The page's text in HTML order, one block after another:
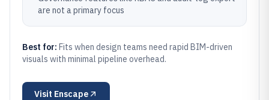
are not a primary focus
Best for: Fits when design teams need rapid BIM-driven
visuals with minimal pipeline overhead.
Visit Enscape